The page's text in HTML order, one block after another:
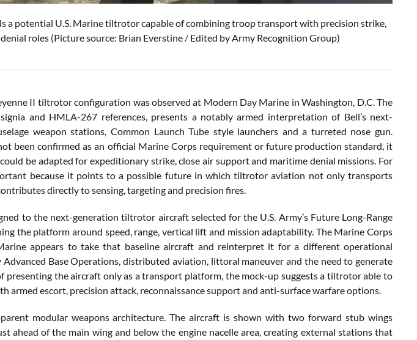
a potential U.S. Marine tiltrotor capable of combining troop transport with precision strike,
roles (Picture source: Brian Everstine / Edited by Army Recognition Group)
II tiltrotor configuration was observed at Modern Day Marine in Washington, D.C. The
and HMLA-267 references, presents a notably armed interpretation of Bell’s next-
weapon stations, Common Launch Tube style launchers and a turreted nose gun.
been confirmed as an official Marine Corps requirement or future production standard, it
be adapted for expeditionary strike, close air support and maritime denial missions. For
because it points to a possible future in which tiltrotor aviation not only transports
directly to sensing, targeting and precision fires.
to the next-generation tiltrotor aircraft selected for the U.S. Army’s Future Long-Range
the platform around speed, range, vertical lift and mission adaptability. The Marine Corps
appears to take that baseline aircraft and reinterpret it for a different operational
Base Operations, distributed aviation, littoral maneuver and the need to generate
presenting the aircraft only as a transport platform, the mock-up suggests a tiltrotor able to
armed escort, precision attack, reconnaissance support and anti-surface warfare options.
modular weapons architecture. The aircraft is shown with two forward stub wings
ahead of the main wing and below the engine nacelle area, creating external stations that